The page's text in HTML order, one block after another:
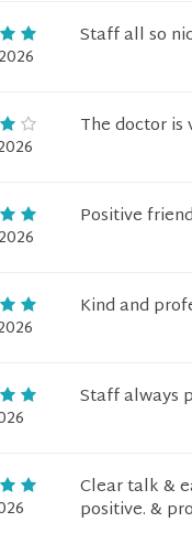
Staff all so
The doctor is
Positive
Kind and
Staff always
Clear talk &
positive. &